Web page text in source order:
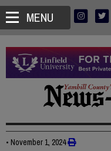
MENU
• November 1, 2024